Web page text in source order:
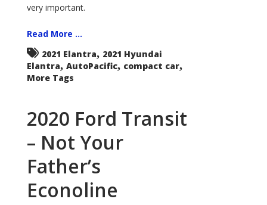
very important.
Read More ...
2021 Elantra, 2021 Hyundai
Elantra, AutoPacific, compact car,
More Tags
2020 Ford Transit
– Not Your
Father’s
Econoline